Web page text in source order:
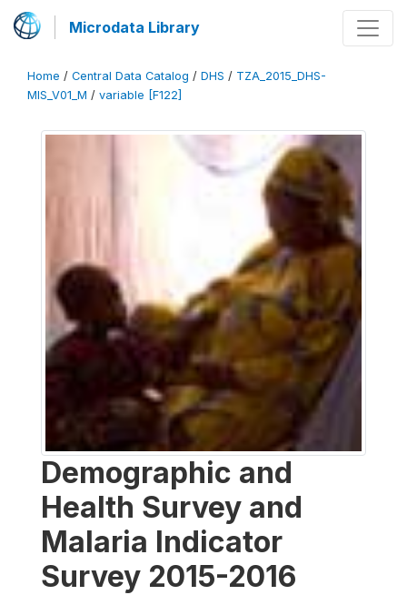
Microdata Library
Home / Central Data Catalog / DHS / TZA_2015_DHS-
MIS_V01_M / variable [F122]
Demographic and
Health Survey and
Malaria Indicator
Survey 2015-2016